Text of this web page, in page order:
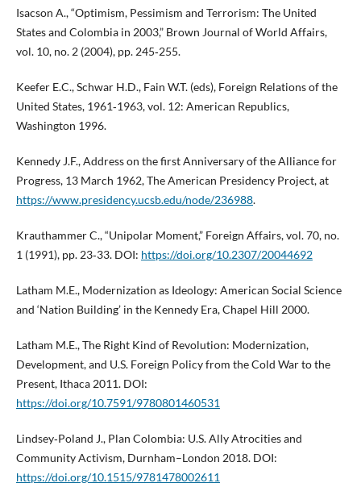
Isacson A., “Optimism, Pessimism and Terrorism: The United
States and Colombia in 2003,” Brown Journal of World Affairs,
vol. 10, no. 2 (2004), pp. 245‑255.
Keefer E.C., Schwar H.D., Fain W.T. (eds), Foreign Relations of the
United States, 1961‑1963, vol. 12: American Republics,
Washington 1996.
Kennedy J.F., Address on the first Anniversary of the Alliance for
Progress, 13 March 1962, The American Presidency Project, at
https://www.presidency.ucsb.edu/node/236988.
Krauthammer C., “Unipolar Moment,” Foreign Affairs, vol. 70, no.
1 (1991), pp. 23‑33. DOI: https://doi.org/10.2307/20044692
Latham M.E., Modernization as Ideology: American Social Science
and ‘Nation Building’ in the Kennedy Era, Chapel Hill 2000.
Latham M.E., The Right Kind of Revolution: Modernization,
Development, and U.S. Foreign Policy from the Cold War to the
Present, Ithaca 2011. DOI:
https://doi.org/10.7591/9780801460531
Lindsey‑Poland J., Plan Colombia: U.S. Ally Atrocities and
Community Activism, Durnham–London 2018. DOI:
https://doi.org/10.1515/9781478002611